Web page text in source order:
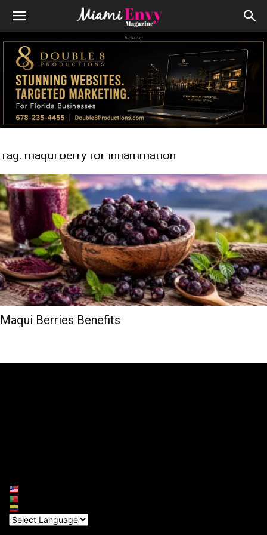
Advert
Tag: maqui berry for inflammation
Maqui Berries Benefits